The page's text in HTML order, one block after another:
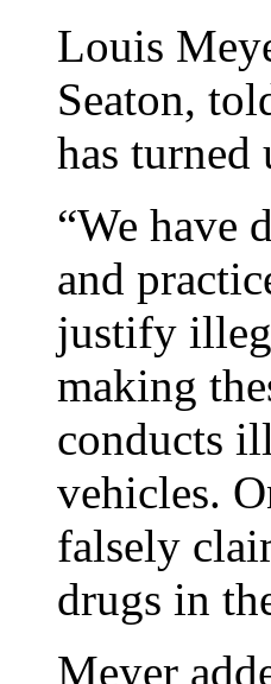
Louis
Seaton,
has turned
“We have
and
justify
making
conducts
vehicles.
falsely
drugs in
Meyer